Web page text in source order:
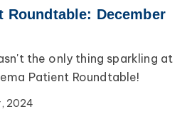
Roundtable: December
the only thing sparkling at
Patient Roundtable!
2024